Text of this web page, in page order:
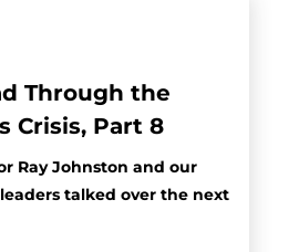
Through the
Crisis, Part 8
Ray Johnston and our
talked over the next